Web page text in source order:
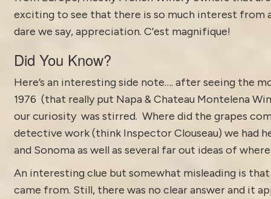
exciting to see that there is so much interest from
dare we say, appreciation. C’est magnifique!
Did You Know?
Here’s an interesting side note…. after seeing the
1976 (that really put Napa &Chateau Montelena
our curiosity was stirred. Where did the grapes
detective work (think Inspector Clouseau) we had
and Sonoma as well as several far out ideas of
An interesting clue but somewhat misleading is
came from. Still, there was no clear answer and it